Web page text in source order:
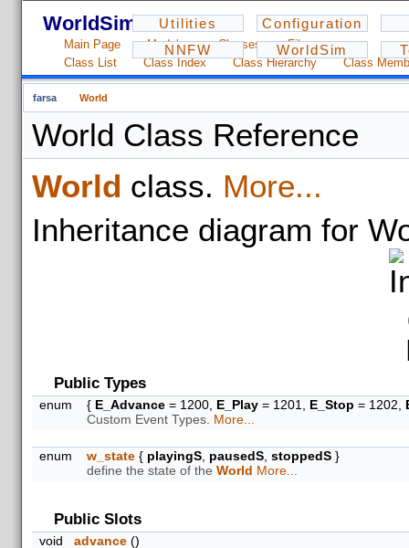
WorldSim - 1.2.3
Utilities
Configuration
NNFW
WorldSim
Main Page Modules Classes
Files
Class List
Class Index Class Hierarchy Class
farsa World
World Class Reference
World class. More...
Inheritance diagram for
Public Types
enum { E_Advance = 1200, E_Play = 1201, E_Stop = 1202,
Custom Event Types. More...
enum w_state { playingS pausedS stoppedS }
define the state of the World More...
Public Slots
void advance ()